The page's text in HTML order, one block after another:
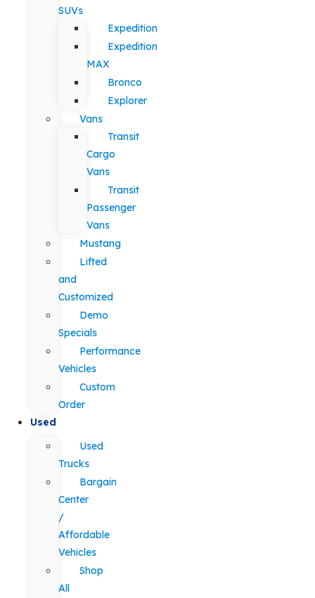
SUVs
Expedition
Expedition
MAX
Bronco
Explorer
Vans
Transit
Cargo
Vans
Transit
Passenger
Vans
Mustang
Lifted
and
Customized
Demo
Specials
Performance
Vehicles
Custom
Order
Used
Used
Trucks
Bargain
Center
/
Affordable
Vehicles
Shop
All